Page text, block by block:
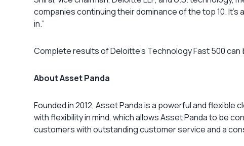
companies continuing their dominance of the top 10.
in.”
Complete results of Deloitte’s Technology Fast 500
About Asset Panda
Founded in 2012, Asset Panda is a powerful and
with flexibility in mind, which allows Asset Panda to be
customers with outstanding customer service and a